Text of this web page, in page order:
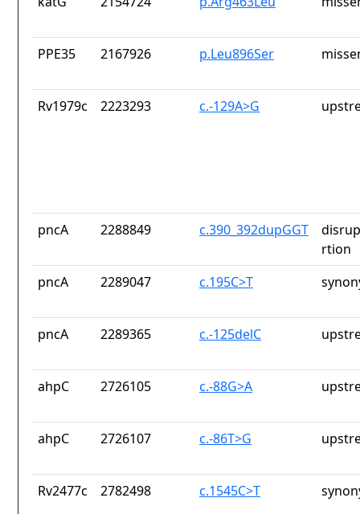
PPE35 2167926 p.Leu896Ser
Rv1979c 2223293 c.-129A>G
pncA 2288849 c.390_392dupGGT
rtion
pncA
2289047 c.195C>T
pncA 2289365 c.-125delC
ahpC 2726105 c.-88G>A
ahpC 2726107 c.-86T>G
Rv2477c 2782498 c.1545C>T